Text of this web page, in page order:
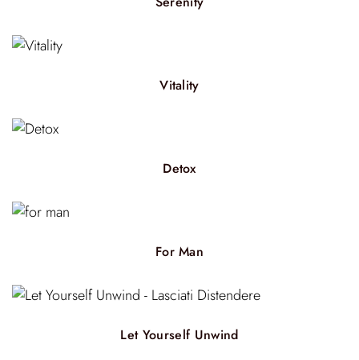
Vitality
Detox
For Man
Let Yourself Unwind